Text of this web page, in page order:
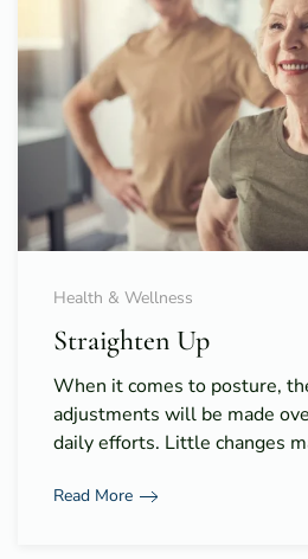
Health & Wellness
Straighten Up
When it comes to posture,
adjustments will be made
daily efforts. Little changes
Read More